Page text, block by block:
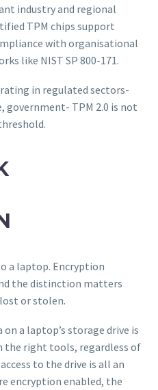
industry and regional
TPM chips support
with organisational
like NIST SP 800-171.
in regulated sectors-
government- TPM 2.0 is not
a laptop. Encryption
the distinction matters
or stolen.
a laptop’s storage drive is
the right tools, regardless of
to the drive is all an
encryption enabled, the